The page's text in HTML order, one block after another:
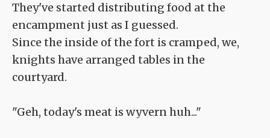
They've started distributing food at the
encampment just as I guessed.
Since the inside of the fort is cramped, we,
knights have arranged tables in the
courtyard.
"Geh, today's meat is wyvern huh..."